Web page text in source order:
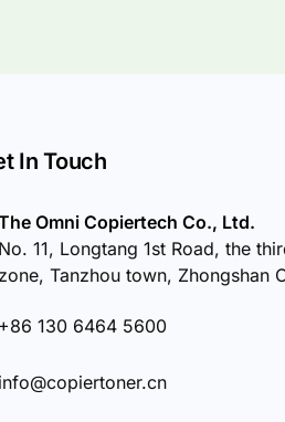
In Touch
Omni Copiertech Co., Ltd.
No. 11, Longtang 1st Road, the
zone, Tanzhou town, Zhongshan
+86 130 6464 5600
info@copiertoner.cn